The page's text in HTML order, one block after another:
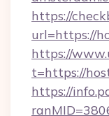
https://
url=https://
https://
t=https://
https://